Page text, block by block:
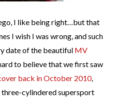
I like being right…but that
I wish I was wrong, and such
date of the beautiful MV
to believe that we first saw
back in October 2010,
three-cylindered supersport